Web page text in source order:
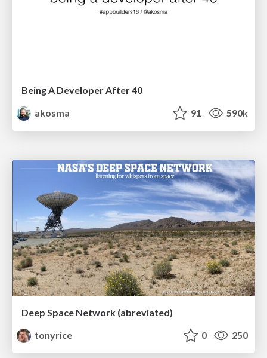
Being A Developer After 40
akosma
91 590k
Deep Space Network (abreviated)
tonyrice
0 250